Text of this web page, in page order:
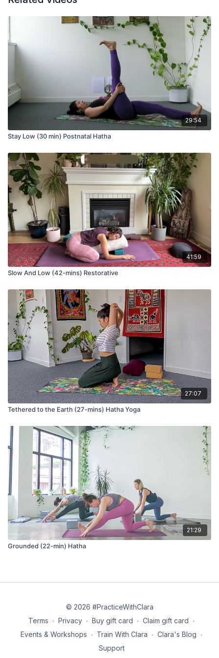
Rest on your back and take Mula Bandha, the root lock in
yoga. Mula Bandha is one of three bandhas that enhance the
flow of prana (life force). The contraction of the pelvic floor
muscles, the perineum, and the transverse abdominals help to
engage Mula Bandha. This is also a method to strengthen the
deep core muscles to develop more strength in the lower
abdomen.
Come up to sit on your shins or a block for neck release. We
tend to carry a lot of tension in our neck; stretching is a quick
and simple way to release tension that accumulates in the
neck, chest, and shoulders.
and front of the chest before making your way into a seated
twist.
From the twist, you’ll fold into a variation of Janu Sirsasana
(head-to-knee forward bend) that focuses on stretching the
side waist, hamstrings, and IT band of the extended leg.
Complete your practice sitting cross-legged. You can use a
block or bolster or any other props and position that serves
for Nadi-Shodhana (alternate nostril breathing).
This breathing style reduces stress and anxiety by lowering
the heart rate and purifies the energy channels of the body so
that you can breathe with ease as you move into the rest of
your day.
29:54
Stay Low (30 min) Postnatal Hatha
41:59
Slow And Low (42-mins) Restorative
27:07
Tethered to the Earth (27-mins) Hatha Yoga
21:29
Grounded (22-min) Hatha
© 2026 #PracticeWithClara
Terms ∙ Privacy ∙ Buy gift card ∙ Claim gift card ∙
Events & Workshops ∙ Train With Clara ∙ Clara's Blog ∙
Support